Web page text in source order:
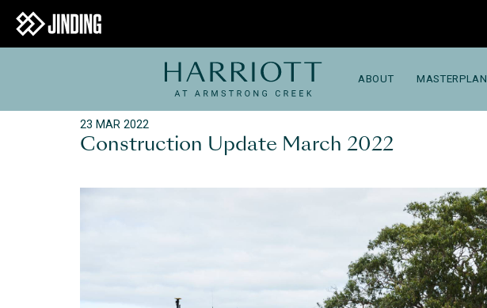
ABOUT MASTERPLAN
23 MAR 2022
Construction Update March 2022